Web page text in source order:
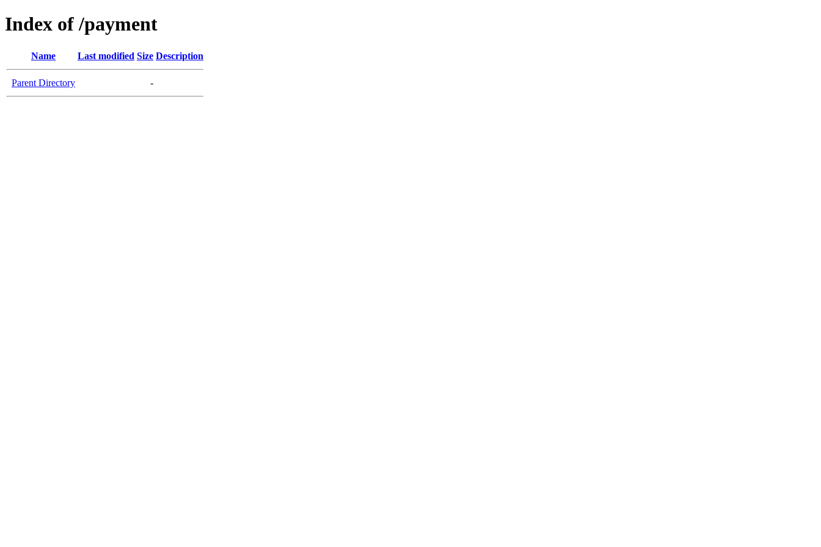
Index of /payment
Name Last modified Size Description
Parent Directory -